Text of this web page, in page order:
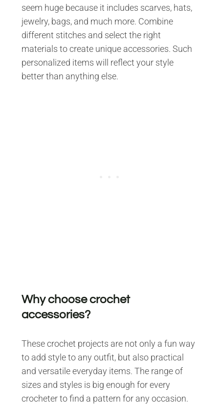
seem huge because it includes scarves, hats,
jewelry, bags, and much more. Combine
different stitches and select the right
materials to create unique accessories. Such
personalized items will reflect your style
better than anything else.
Why choose crochet
accessories?
These crochet projects are not only a fun way
to add style to any outfit, but also practical
and versatile everyday items. The range of
sizes and styles is big enough for every
crocheter to find a pattern for any occasion.